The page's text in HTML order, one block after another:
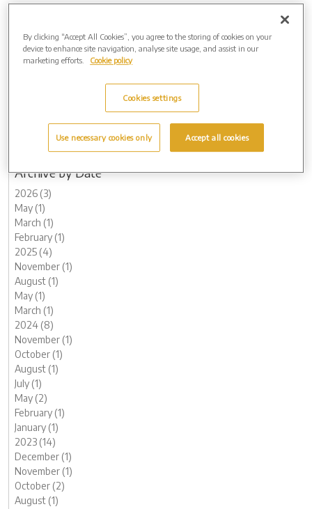
2026 (3)
2025 (4)
2020 (7)
Archive by Date
2026 (3)
May (1)
March (1)
February (1)
2025 (4)
November (1)
August (1)
May (1)
March (1)
2024 (8)
November (1)
October (1)
August (1)
July (1)
May (2)
February (1)
January (1)
2023 (14)
December (1)
November (1)
October (2)
August (1)
By clicking “Accept All Cookies”, you agree to the storing of cookies on your
device to enhance site navigation, analyse site usage, and assist in our
marketing efforts.
Cookie policy
Cookies settings
Use necessary cookies only Accept all cookies